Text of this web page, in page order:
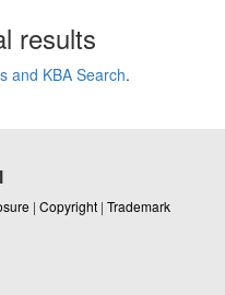
results
and KBA Search.
| Copyright | Trademark